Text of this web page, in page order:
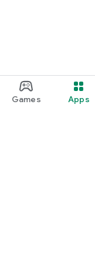
Games Apps